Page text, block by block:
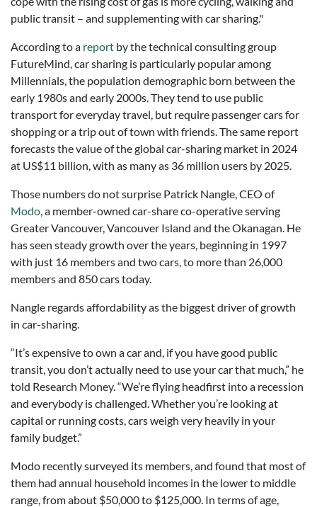
public transit – and supplementing with car sharing."
According to a report by the technical consulting group
FutureMind, car sharing is particularly popular among
Millennials, the population demographic born between the
early 1980s and early 2000s. They tend to use public
transport for everyday travel, but require passenger cars for
shopping or a trip out of town with friends. The same report
forecasts the value of the global car-sharing market in 2024
at US$11 billion, with as many as 36 million users by 2025.
Those numbers do not surprise Patrick Nangle, CEO of
Modo, a member-owned car-share co-operative serving
Greater Vancouver, Vancouver Island and the Okanagan. He
has seen steady growth over the years, beginning in 1997
with just 16 members and two cars, to more than 26,000
members and 850 cars today.
Nangle regards affordability as the biggest driver of growth
in car-sharing.
“It’s expensive to own a car and, if you have good public
transit, you don’t actually need to use your car that much,” he
told Research Money. “We’re flying headfirst into a recession
and everybody is challenged. Whether you’re looking at
capital or running costs, cars weigh very heavily in your
family budget.”
Modo recently surveyed its members, and found that most of
them had annual household incomes in the lower to middle
range, from about $50,000 to $125,000. In terms of age,